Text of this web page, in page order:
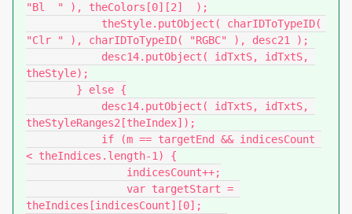
"Bl  " ), theColors[0][2]  );
"Clr " ), charIDToTypeID( "RGBC" ), desc21 );
theStyle);
theStyleRanges2[theIndex]);
< theIndices.length-1) {
theIndices[indicesCount][0];